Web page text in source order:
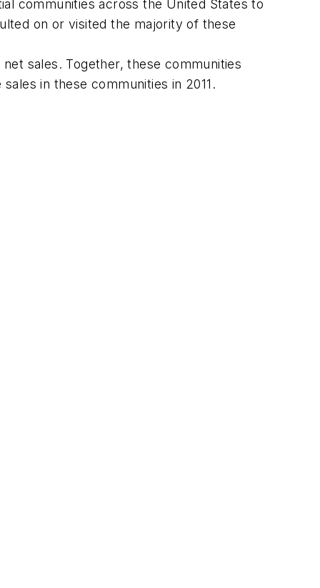
communities across the United States to
on or visited the majority of these
sales. Together, these communities
in these communities in 2011.